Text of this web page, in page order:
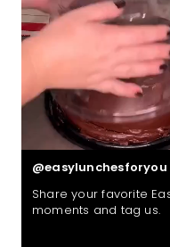
@easylunchesforyou
Share your favorite
moments and tag us.